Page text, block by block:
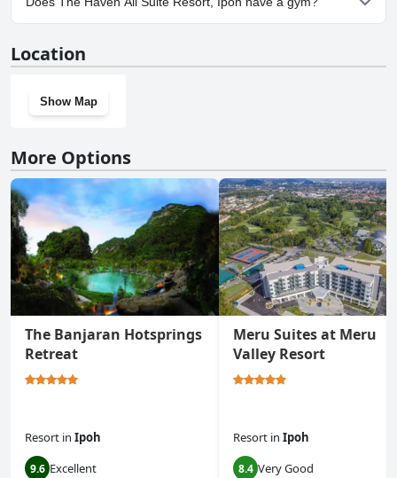
Ipoh.
Location
Show Map
More Options
The Banjaran Hotsprings
Retreat
Resort in Ipoh
9.6 Excellent
Meru Suites at Meru
Valley Resort
Resort in Ipoh
8.4 Very Good